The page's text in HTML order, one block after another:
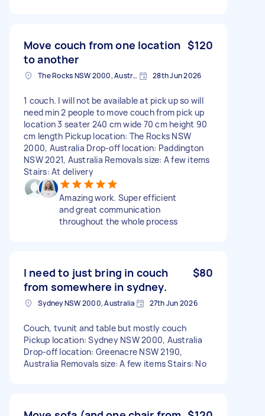
Move couch from one location
to another
$120
The Rocks NSW 2000, Australia 28th Jun 2026
1 couch. I will not be available at pick up so will
need min 2 people to move couch from pick up
location 3 seater 240 cm wide 70 cm height 90
cm length Pickup location: The Rocks NSW
2000, Australia Drop-off location: Paddington
NSW 2021, Australia Removals size: A few items
Stairs: At delivery
Amazing work. Super efficient
and great communication
throughout the whole process
I need to just bring in couch
from somewhere in sydney.
$80
Sydney NSW 2000, Australia 27th Jun 2026
Couch, tvunit and table but mostly couch
Pickup location: Sydney NSW 2000, Australia
Drop-off location: Greenacre NSW 2190,
Australia Removals size: A few items Stairs: No